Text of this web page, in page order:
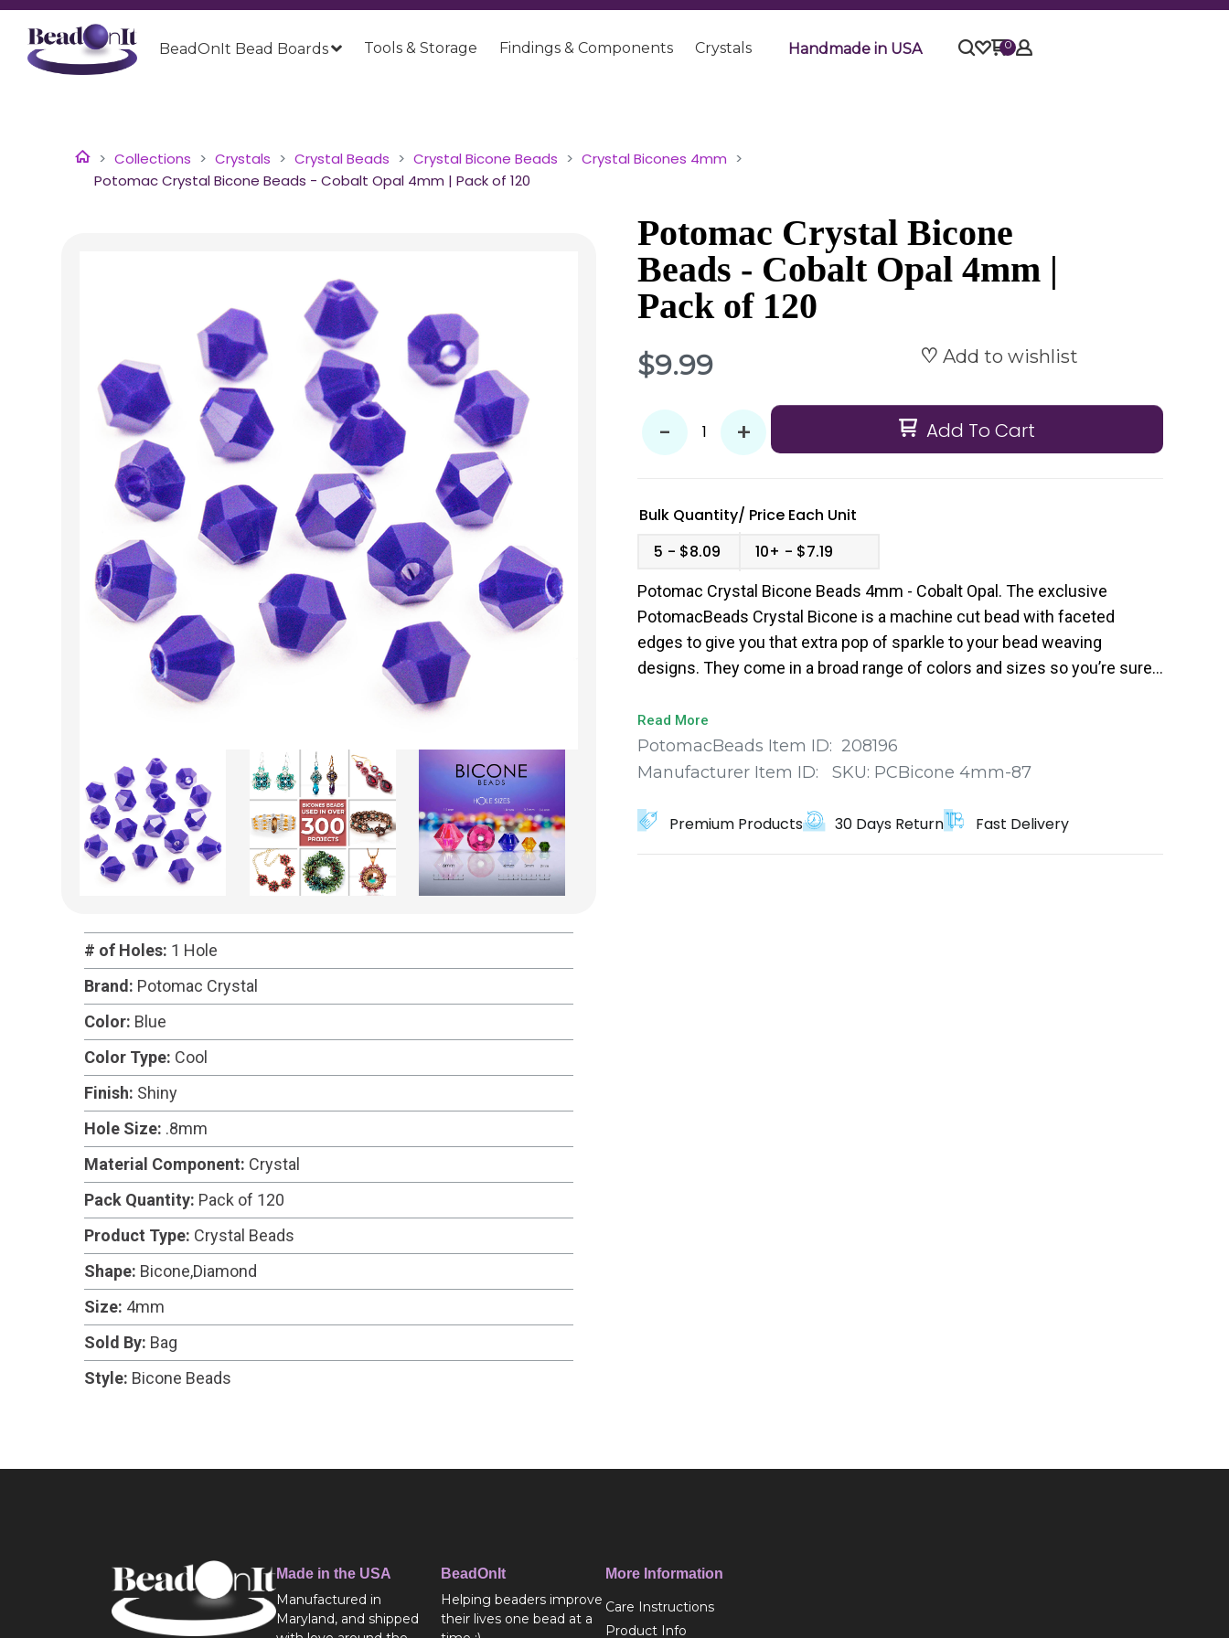
BeadOnIt Bead Boards Tools & Storage Findings & Components Crystals Handmade in USA 0
Collections Crystals Crystal Beads Crystal Bicone Beads
Crystal Bicones 4mm
Potomac Crystal Bicone Beads - Cobalt Opal 4mm | Pack of 120
# of Holes: 1 Hole
Brand: Potomac Crystal
Color: Blue
Color Type: Cool
Finish: Shiny
Hole Size: .8mm
Material Component: Crystal
Pack Quantity: Pack of 120
Product Type: Crystal Beads
Shape: Bicone,Diamond
Size: 4mm
Sold By: Bag
Style: Bicone Beads
Potomac Crystal Bicone
Beads - Cobalt Opal 4mm |
Pack of 120
$9.99 Add to wishlist
- + Add To Cart
Bulk Quantity/ Price Each Unit
5
$8.09 10+ $7.19
Potomac Crystal Bicone Beads 4mm - Cobalt Opal. The exclusive
PotomacBeads Crystal Bicone is a machine cut bead with faceted
edges to give you that extra pop of sparkle to your bead weaving
designs. They come in a broad range of colors and sizes so you’re sure
Read More
PotomacBeads Item ID: 208196
Manufacturer Item ID:
SKU: PCBicone 4mm-87
Premium Products 30 Days Return Fast Delivery
Made in the USA
Manufactured in
Maryland, and shipped
BeadOnIt
Helping beaders improve
their lives one bead at a
More Information
Care Instructions
Product Info